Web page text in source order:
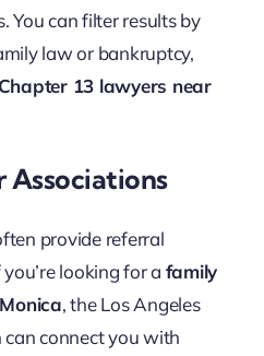
You can filter results by
law or bankruptcy,
Chapter 13 lawyers near
Associations
provide referral
looking for a family
, the Los Angeles
connect you with